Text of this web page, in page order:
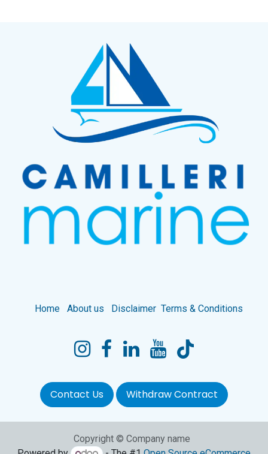
Home About us Disclaimer Terms & Conditions
Contact Us Withdraw Contract
Copyright © Company name